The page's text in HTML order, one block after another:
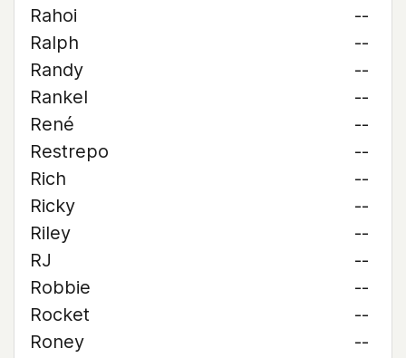
Rahoi
--
Ralph
--
Randy
--
Rankel
--
René
--
Restrepo
--
Rich
--
Ricky
--
Riley
--
RJ
--
Robbie
--
Rocket
--
Roney
--